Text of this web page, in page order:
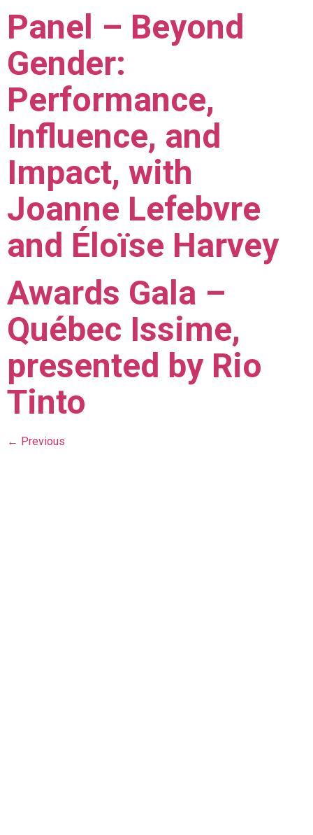
Panel – Beyond
Gender:
Performance,
Influence, and
Impact, with
Joanne Lefebvre
and Éloïse Harvey
Awards Gala –
Québec Issime,
presented by Rio
Tinto
← Previous